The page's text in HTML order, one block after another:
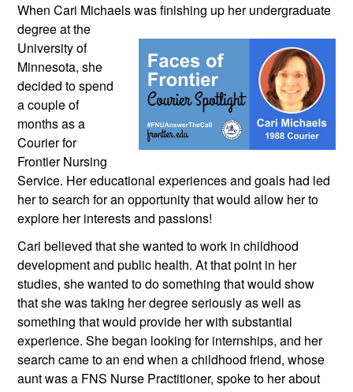
When Cari Michaels was finishing up her undergraduate
degree at the
University of
Minnesota, she
decided to spend
a couple of
months as a
Courier for
Frontier Nursing
Service. Her educational experiences and goals had led
her to search for an opportunity that would allow her to
explore her interests and passions!
Cari believed that she wanted to work in childhood
development and public health. At that point in her
studies, she wanted to do something that would show
that she was taking her degree seriously as well as
something that would provide her with substantial
experience. She began looking for internships, and her
search came to an end when a childhood friend, whose
aunt was a FNS Nurse Practitioner, spoke to her about